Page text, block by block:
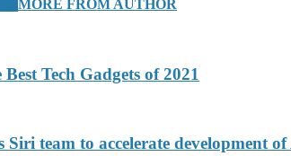
MORE FROM AUTHOR
Tech Gadgets of 2021
Siri team to accelerate development